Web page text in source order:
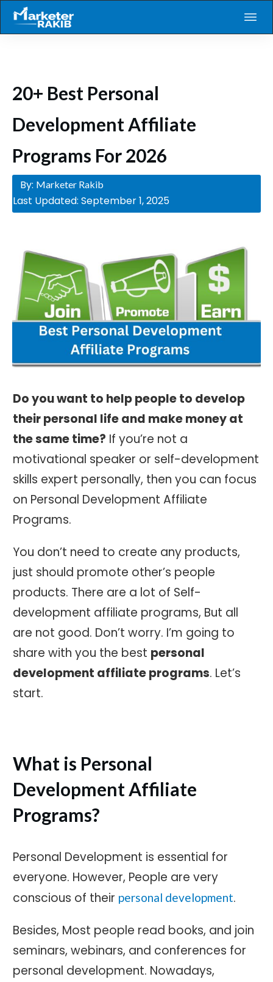
20+ Best Personal
Development Affiliate
Programs For 2026
By: Marketer Rakib
Last Updated: September 1, 2025
Do you want to help people to develop
their personal life and make money at
the same time? If you’re not a
motivational speaker or self-development
skills expert personally, then you can focus
on Personal Development Affiliate
Programs.
You don’t need to create any products,
just should promote other’s people
products. There are a lot of Self-
development affiliate programs, But all
are not good. Don’t worry. I’m going to
share with you the best personal
development affiliate programs. Let’s
start.
What is Personal
Development Affiliate
Programs?
Personal Development is essential for
everyone. However, People are very
conscious of their personal development.
Besides, Most people read books, and join
seminars, webinars, and conferences for
personal development. Nowadays,